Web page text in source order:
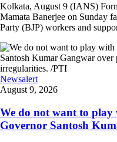
Kolkata, August 9 (IANS)
Mamata Banerjee on Sunday
Party (BJP) workers and
Newsalert
August 9, 2026
We do not want to
Governor Santosh